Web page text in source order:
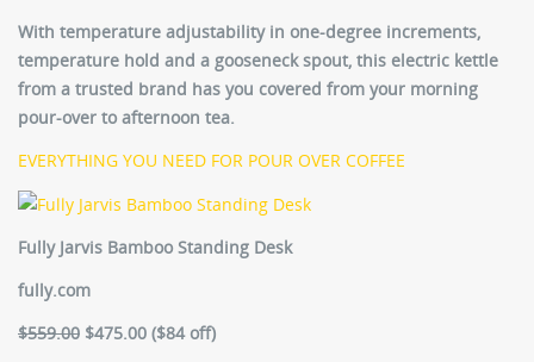
With temperature adjustability in one-degree increments,
temperature hold and a gooseneck spout, this electric kettle
from a trusted brand has you covered from your morning
pour-over to afternoon tea.
EVERYTHING YOU NEED FOR POUR OVER COFFEE
Fully Jarvis Bamboo Standing Desk
fully.com
$559.00 $475.00 ($84 off)